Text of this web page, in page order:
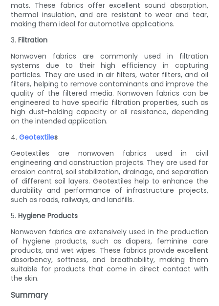
mats. These fabrics offer excellent sound absorption,
thermal insulation, and are resistant to wear and tear,
making them ideal for automotive applications.
3.Filtration
Nonwoven fabrics are commonly used in filtration
systems due to their high efficiency in capturing
particles. They are used in air filters, water filters, and oil
filters, helping to remove contaminants and improve the
quality of the filtered media. Nonwoven fabrics can be
engineered to have specific filtration properties, such as
high dust-holding capacity or oil resistance, depending
on the intended application.
4.Geotextiles
Geotextiles are nonwoven fabrics used in civil
engineering and construction projects. They are used for
erosion control, soil stabilization, drainage, and separation
of different soil layers. Geotextiles help to enhance the
durability and performance of infrastructure projects,
such as roads, railways, and landfills.
5.Hygiene Products
Nonwoven fabrics are extensively used in the production
of hygiene products, such as diapers, feminine care
products, and wet wipes. These fabrics provide excellent
absorbency, softness, and breathability, making them
suitable for products that come in direct contact with
the skin.
Summary